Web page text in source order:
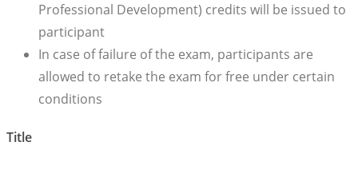
Professional Development) credits will be issued to
participant
In case of failure of the exam, participants are
allowed to retake the exam for free under certain
conditions
Title